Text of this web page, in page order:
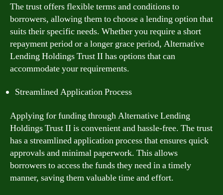
The trust offers flexible terms and conditions to
borrowers, allowing them to choose a lending option that
suits their specific needs. Whether you require a short
repayment period or a longer grace period, Alternative
Lending Holdings Trust II has options that can
accommodate your requirements.
Streamlined Application Process
Applying for funding through Alternative Lending
Holdings Trust II is convenient and hassle-free. The trust
has a streamlined application process that ensures quick
approvals and minimal paperwork. This allows
borrowers to access the funds they need in a timely
manner, saving them valuable time and effort.